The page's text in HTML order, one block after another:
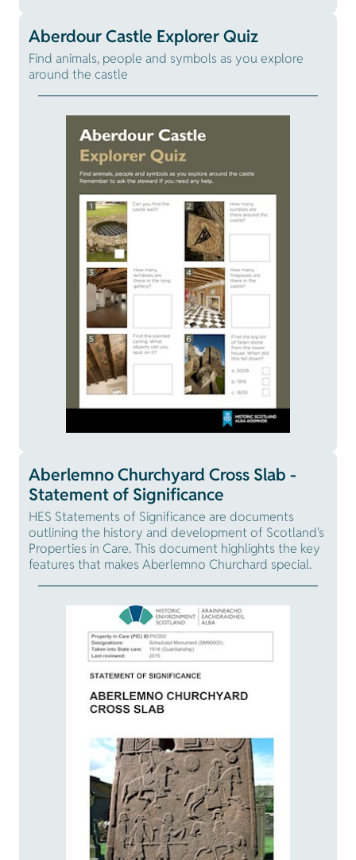
Aberdour Castle Explorer Quiz
Find animals, people and symbols as you explore
around the castle
Aberlemno Churchyard Cross Slab -
Statement of Significance
HES Statements of Significance are documents
outlining the history and development of Scotland's
Properties in Care. This document highlights the key
features that makes Aberlemno Churchard special.